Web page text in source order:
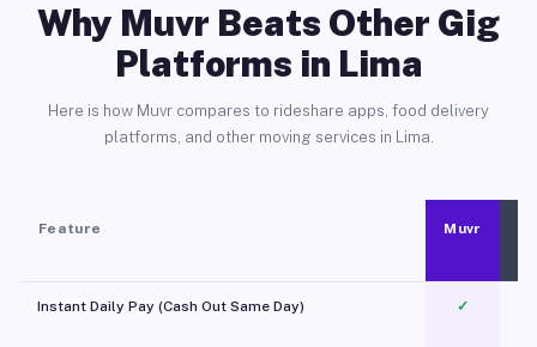
Why Muvr Beats Other Gig
Platforms in Lima
Here is how Muvr compares to rideshare apps, food delivery
platforms, and other moving services in Lima.
Feature Muvr
Instant Daily Pay (Cash Out Same Day) ✓